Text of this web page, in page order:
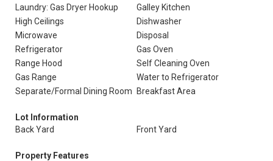
Laundry: Gas Dryer Hookup
Galley Kitchen
High Ceilings
Dishwasher
Microwave
Disposal
Refrigerator
Gas Oven
Range Hood
Self Cleaning Oven
Gas Range
Water to Refrigerator
Separate/Formal Dining Room
Breakfast Area
Lot Information
Back Yard
Front Yard
Property Features